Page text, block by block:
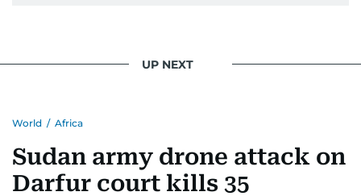
UP NEXT
World / Africa
Sudan army drone attack on
Darfur court kills 35